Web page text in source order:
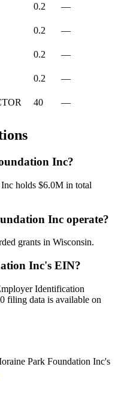
0.2
—
0.2
—
0.2
—
0.2
—
40 —
Inc?
holds $6.0M in total
Inc operate?
grants in Wisconsin.
Inc's EIN?
Identification
filing data is available on
Park Foundation Inc's